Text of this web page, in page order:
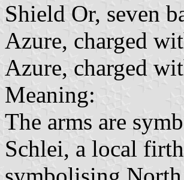
Shield Or, seven
Azure, charged
Azure, charged
Meaning:
The arms are
Schlei, a local